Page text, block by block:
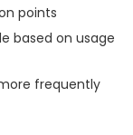
points
based on usage
frequently